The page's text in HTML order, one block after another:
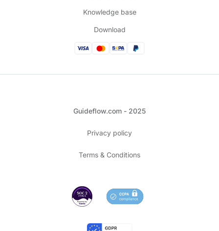
Knowledge base
Download
Guideflow.com - 2025
Privacy policy
Terms & Conditions